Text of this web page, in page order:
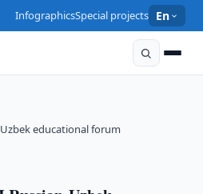
InfographicsSpecial projects En
educational forum